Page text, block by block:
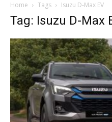
Home Tags Isuzu D-Max EV
Tag: Isuzu D-Max